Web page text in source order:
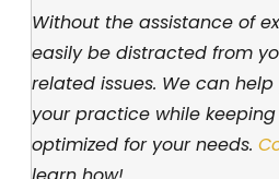
Without the assistance of
easily be distracted from
related issues. We can
your practice while keeping
optimized for your needs.